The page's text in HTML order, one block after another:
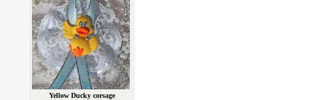
Yellow Ducky corsage